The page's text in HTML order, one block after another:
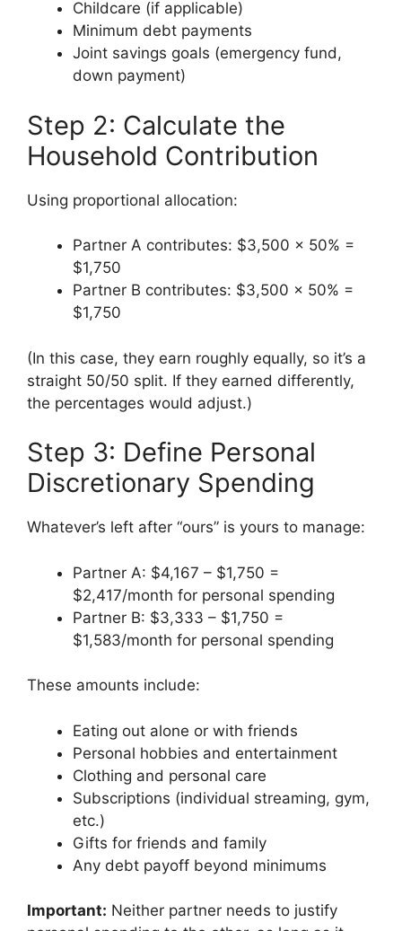
Childcare (if applicable)
Minimum debt payments
Joint savings goals (emergency fund,
down payment)
Step 2: Calculate the
Household Contribution
Using proportional allocation:
Partner A contributes: $3,500 × 50% =
$1,750
Partner B contributes: $3,500 × 50% =
$1,750
(In this case, they earn roughly equally, so it’s a
straight 50/50 split. If they earned differently,
the percentages would adjust.)
Step 3: Define Personal
Discretionary Spending
Whatever’s left after “ours” is yours to manage:
Partner A: $4,167 – $1,750 =
$2,417/month for personal spending
Partner B: $3,333 – $1,750 =
$1,583/month for personal spending
These amounts include:
Eating out alone or with friends
Personal hobbies and entertainment
Clothing and personal care
Subscriptions (individual streaming, gym,
etc.)
Gifts for friends and family
Any debt payoff beyond minimums
Important: Neither partner needs to justify